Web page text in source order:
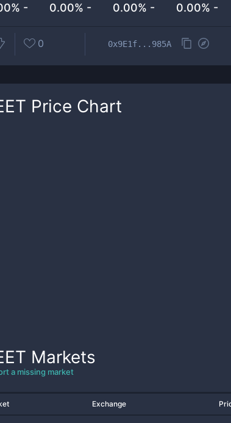
- 0.00% - 0.00% - 0.00% -
0 0x9E1f...985A
Price Chart
Markets
a missing market
Exchange